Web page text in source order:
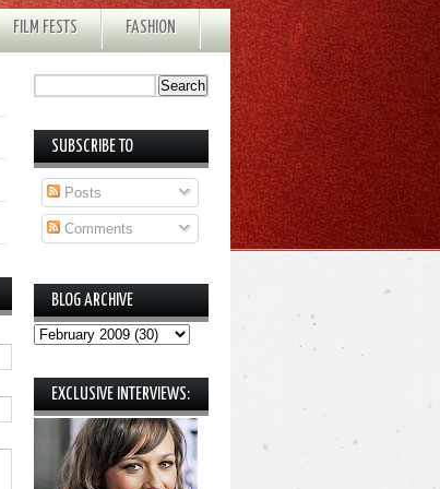
FILM FESTS FASHION
SUBSCRIBE TO
Posts
Comments
BLOG ARCHIVE
EXCLUSIVE INTERVIEWS: